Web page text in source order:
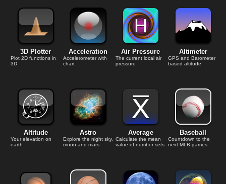
3D Plotter
Plot 2D functions in
3D
Acceleration
Accelerometer with
chart
Air Pressure
The current local air
pressure
Altimeter
GPS and Barometer
based altitude
Altitude
Your elevation on
earth
Astro
Explore the night sky,
moon and mars
Average
Calculate the mean
value of number sets
Baseball
Countdown to the
next MLB games